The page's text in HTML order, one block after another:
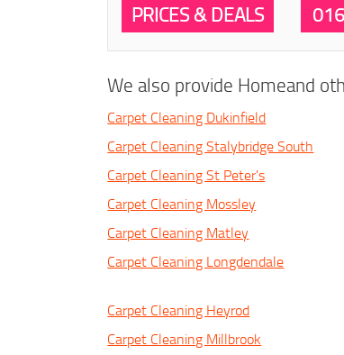
PRICES & DEALS
We also provide Homeand
Carpet Cleaning Dukinfield
Carpet Cleaning Stalybridge South
Carpet Cleaning St Peter's
Carpet Cleaning Mossley
Carpet Cleaning Matley
Carpet Cleaning Longdendale
Carpet Cleaning Heyrod
Carpet Cleaning Millbrook